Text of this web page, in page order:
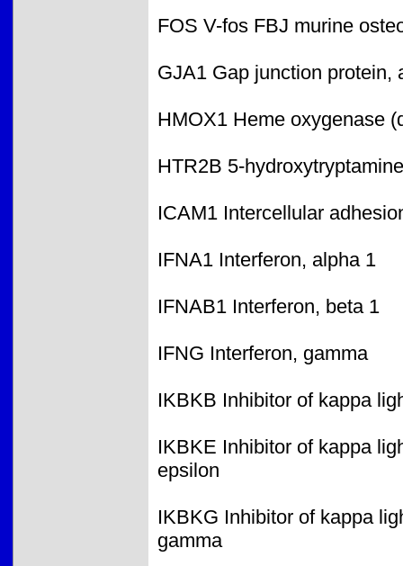
FOS V-fos FBJ murine
GJA1 Gap junction protein,
HMOX1 Heme oxygenase
HTR2B 5-
ICAM1 Intercellular
IFNA1 Interferon, alpha 1
IFNAB1 Interferon, beta 1
IFNG Interferon, gamma
IKBKB Inhibitor of kappa
IKBKE Inhibitor of kappa
epsilon
IKBKG Inhibitor of kappa
gamma